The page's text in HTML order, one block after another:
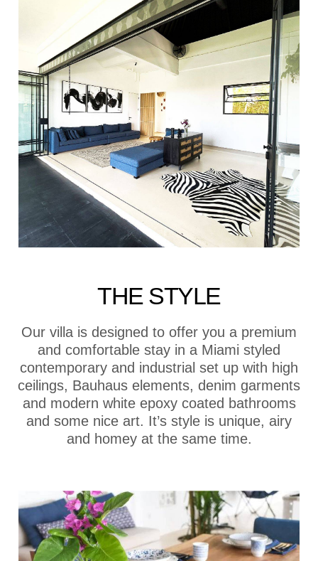
THE STYLE
Our villa is designed to offer you a premium
and comfortable stay in a Miami styled
contemporary and industrial set up with high
ceilings, Bauhaus elements, denim garments
and modern white epoxy coated bathrooms
and some nice art. It’s style is unique, airy
and homey at the same time.